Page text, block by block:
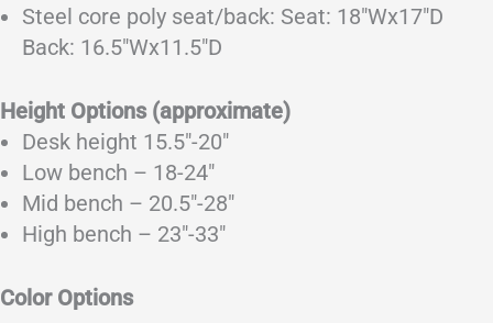
Steel core poly seat/back: Seat: 18″Wx17″D
Back: 16.5″Wx11.5″D
Height Options (approximate)
Desk height 15.5″-20″
Low bench – 18-24″
Mid bench – 20.5″-28″
High bench – 23″-33″
Color Options